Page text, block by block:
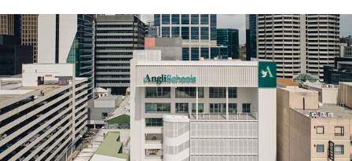
the existing building.
Embodied carbon savings:Reused 2,734 m³of
concrete,diverting~6,480 tonnes from landfill
and preventing 1 ,000+tonnes of CO emissions.
Regulatory and structural upgrades:Full seismic
and NCC-compliant uplift;building reclassified to
Class 9b.